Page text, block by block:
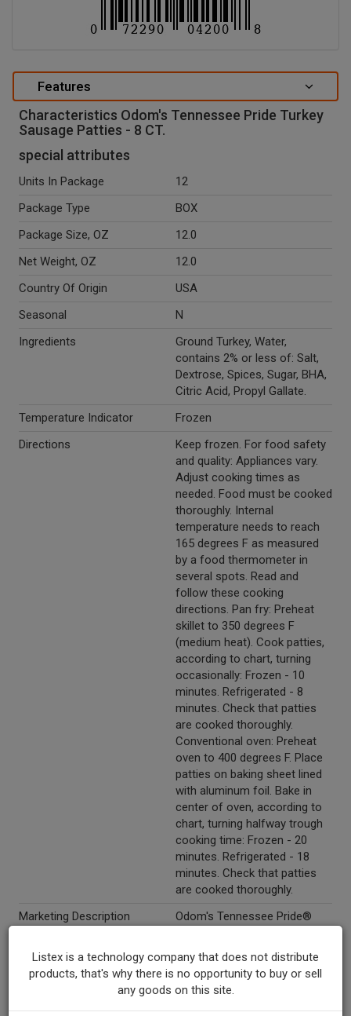
Features
Characteristics Odom's Tennessee Pride Turkey
Sausage Patties - 8 CT.
special attributes
Units In Package
12
Package Type
BOX
Package Size, OZ
12.0
Net Weight, OZ
12.0
Country Of Origin
USA
Seasonal
N
Ingredients
Ground Turkey, Water,
contains 2% or less of: Salt,
Dextrose, Spices, Sugar, BHA,
Citric Acid, Propyl Gallate.
Temperature Indicator
Frozen
Directions
Keep frozen. For food safety
and quality: Appliances vary.
Adjust cooking times as
needed. Food must be cooked
thoroughly. Internal
temperature needs to reach
165 degrees F as measured
by a food thermometer in
several spots. Read and
follow these cooking
directions. Pan fry: Preheat
skillet to 350 degrees F
(medium heat). Cook patties,
according to chart, turning
occasionally: Frozen - 10
minutes. Refrigerated - 8
minutes. Check that patties
are cooked thoroughly.
Conventional oven: Preheat
oven to 400 degrees F. Place
patties on baking sheet lined
with aluminum foil. Bake in
center of oven, according to
chart, turning halfway trough
cooking time: Frozen - 20
minutes. Refrigerated - 18
minutes. Check that patties
are cooked thoroughly.
Marketing Description
Odom's Tennessee Pride®
Patties. BHA, citric acid &
propyl gallate added to help
protect flavor. 60% Less fat
than USDA data for cooked
Listex is a technology company that does not distribute
products, that's why there is no opportunity to buy or sell
any goods on this site.